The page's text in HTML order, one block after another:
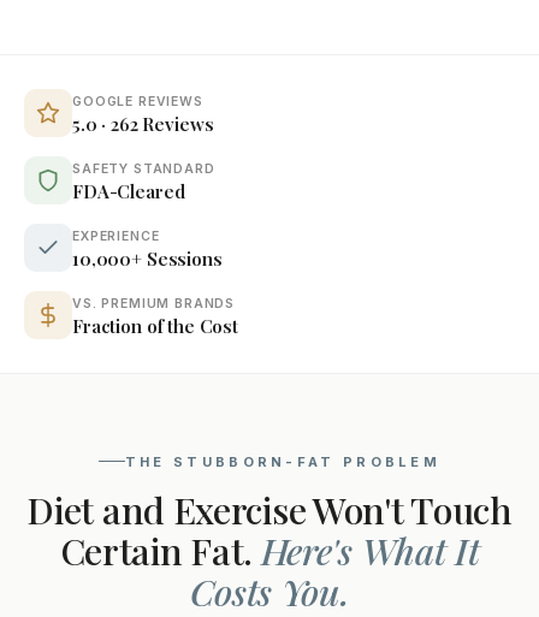
GOOGLE REVIEWS
5.0 · 262 Reviews
SAFETY STANDARD
FDA-Cleared
EXPERIENCE
10,000+ Sessions
VS. PREMIUM BRANDS
Fraction of the Cost
THE STUBBORN-FAT PROBLEM
Diet and Exercise Won't Touch
Certain Fat. Here's What It
Costs You.